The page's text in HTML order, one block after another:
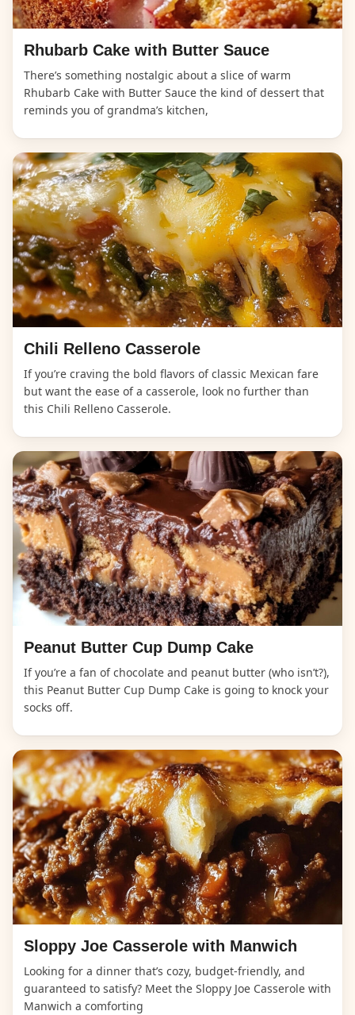
Rhubarb Cake with Butter Sauce
There’s something nostalgic about a slice of warm
Rhubarb Cake with Butter Sauce the kind of dessert that
reminds you of grandma’s kitchen,
Chili Relleno Casserole
If you’re craving the bold flavors of classic Mexican fare
but want the ease of a casserole, look no further than
this Chili Relleno Casserole.
Peanut Butter Cup Dump Cake
If you’re a fan of chocolate and peanut butter (who isn’t?),
this Peanut Butter Cup Dump Cake is going to knock your
socks off.
Sloppy Joe Casserole with Manwich
Looking for a dinner that’s cozy, budget-friendly, and
guaranteed to satisfy? Meet the Sloppy Joe Casserole with
Manwich a comforting